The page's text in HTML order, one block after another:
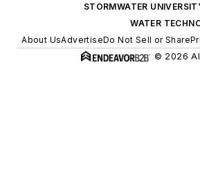
STORMWATER
WATER
About UsAdvertiseDo Not Sell or Share
© 2026